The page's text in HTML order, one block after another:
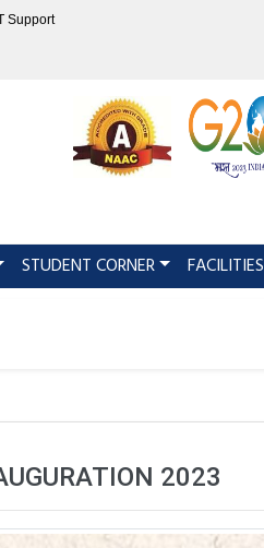
Support
STUDENT CORNER FACILITIES
2023